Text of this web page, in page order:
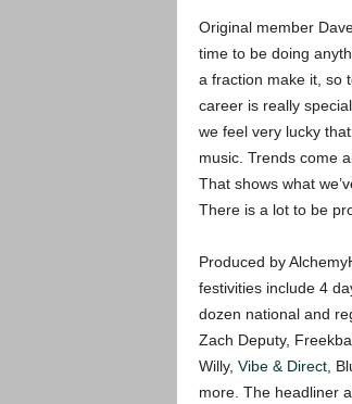
Original member
time to be doing
a fraction make it, so
career is really
we feel very lucky
music. Trends come
That shows what
There is a lot to be
Produced by
festivities include 4
dozen national and
Zach Deputy,
Willy, Vibe & Direct,
more. The headliner